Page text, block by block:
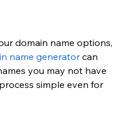
domain name options,
name generator can
you may not have
simple even for